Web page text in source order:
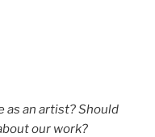
as an artist? Should
our work?